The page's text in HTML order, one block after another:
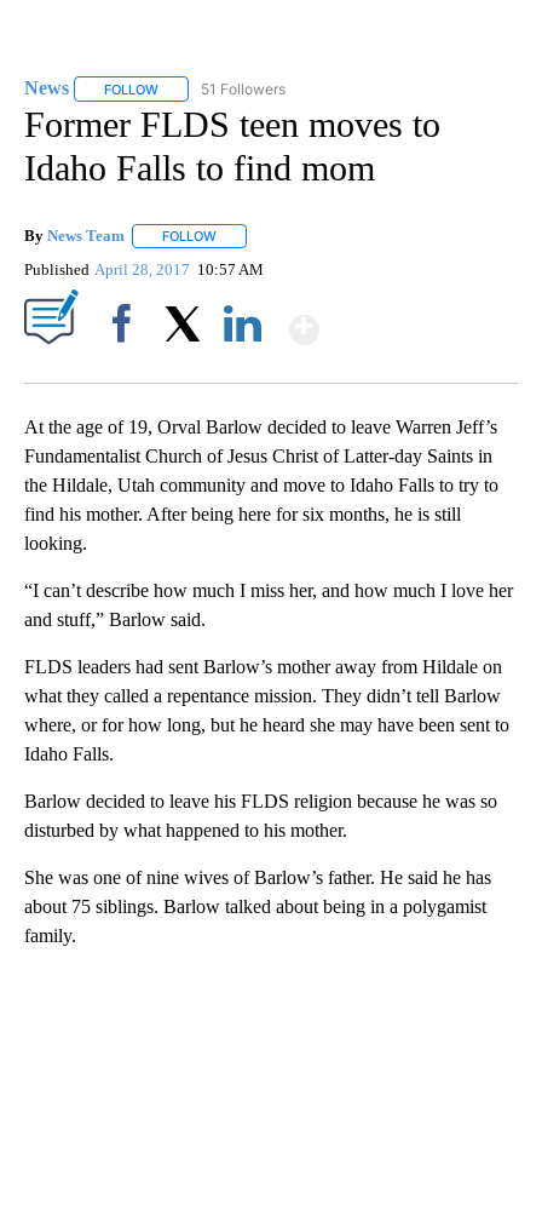
News FOLLOW FOLLOW "NEWS" TO RECEIVE NOTIFICATIONS ABOUT
51 Followers
Former FLDS teen moves to
Idaho Falls to find mom
By News Team FOLLOW
Published April 28, 2017 10:57 AM
At the age of 19, Orval Barlow decided to leave Warren Jeff’s
Fundamentalist Church of Jesus Christ of Latter-day Saints in
the Hildale, Utah community and move to Idaho Falls to try to
find his mother. After being here for six months, he is still
looking.
“I can’t describe how much I miss her, and how much I love her
and stuff,” Barlow said.
FLDS leaders had sent Barlow’s mother away from Hildale on
what they called a repentance mission. They didn’t tell Barlow
where, or for how long, but he heard she may have been sent to
Idaho Falls.
Barlow decided to leave his FLDS religion because he was so
disturbed by what happened to his mother.
She was one of nine wives of Barlow’s father. He said he has
about 75 siblings. Barlow talked about being in a polygamist
family.